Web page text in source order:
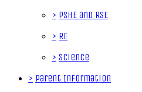
> PSHE and RSE
> RE
> Science
> Parent Information